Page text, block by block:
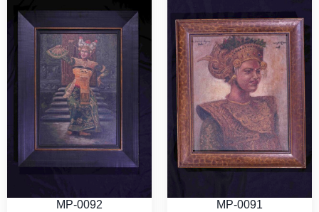
MP-0092 MP-0091